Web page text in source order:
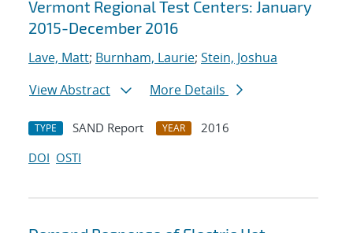
Vermont Regional Test Centers: January
2015-December 2016
Lave, Matt; Burnham, Laurie; Stein, Joshua
View Abstract
More Details
TYPE SAND Report YEAR
2016
DOI OSTI